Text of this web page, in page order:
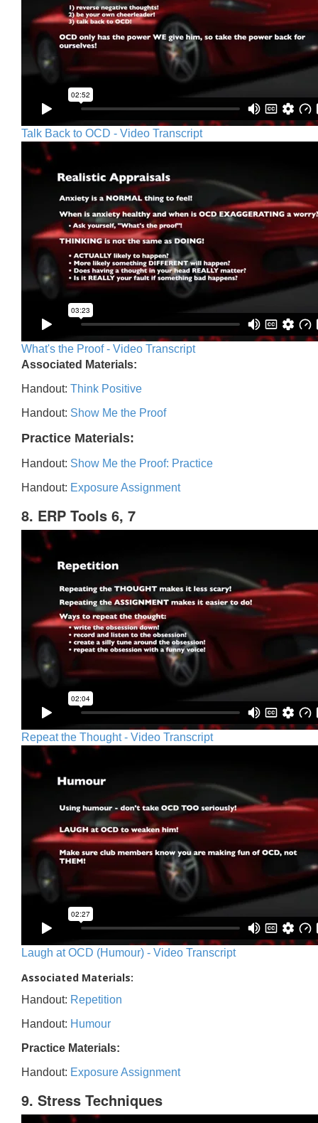
Talk Back to OCD - Video Transcript
What's the Proof - Video Transcript
Associated Materials:
Handout: Think Positive
Handout: Show Me the Proof
Practice Materials:
Handout: Show Me the Proof: Practice
Handout: Exposure Assignment
8. ERP Tools 6, 7
Repeat the Thought - Video Transcript
Laugh at OCD (Humour) - Video Transcript
Associated Materials:
Handout: Repetition
Handout: Humour
Practice Materials:
Handout: Exposure Assignment
9. Stress Techniques